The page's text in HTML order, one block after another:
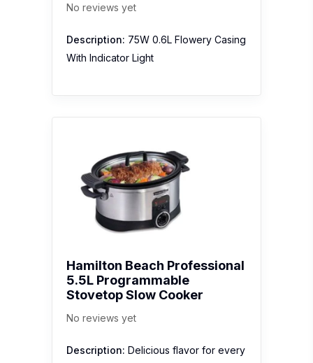
No reviews yet
Description: 75W 0.6L Flowery Casing
With Indicator Light
Hamilton Beach Professional
5.5L Programmable
Stovetop Slow Cooker
No reviews yet
Description: Delicious flavor for every